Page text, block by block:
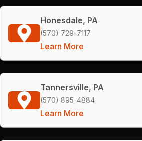
Honesdale, PA
(570) 729-7117
Learn More
Tannersville, PA
(570) 895-4884
Learn More